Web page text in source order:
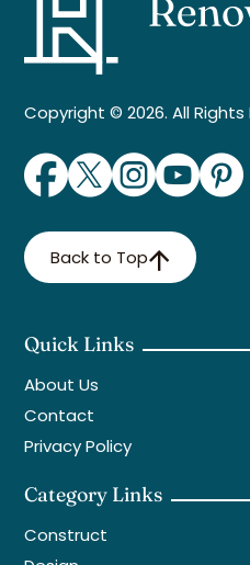
Copyright © 2026. All Rights
Back to Top
Quick Links
About Us
Contact
Privacy Policy
Category Links
Construct